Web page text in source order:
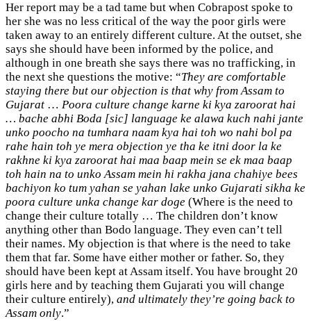
Her report may be a tad tame but when Cobrapost spoke to
her she was no less critical of the way the poor girls were
taken away to an entirely different culture. At the outset, she
says she should have been informed by the police, and
although in one breath she says there was no trafficking, in
the next she questions the motive: “They are comfortable
staying there but our objection is that why from Assam to
Gujarat … Poora culture change karne ki kya zaroorat hai
… bache abhi Boda [sic] language ke alawa kuch nahi jante
unko poocho na tumhara naam kya hai toh wo nahi bol pa
rahe hain toh ye mera objection ye tha ke itni door la ke
rakhne ki kya zaroorat hai maa baap mein se ek maa baap
toh hain na to unko Assam mein hi rakha jana chahiye bees
bachiyon ko tum yahan se yahan lake unko Gujarati sikha ke
poora culture unka change kar doge (Where is the need to
change their culture totally … The children don’t know
anything other than Bodo language. They even can’t tell
their names. My objection is that where is the need to take
them that far. Some have either mother or father. So, they
should have been kept at Assam itself. You have brought 20
girls here and by teaching them Gujarati you will change
their culture entirely), and ultimately they’re going back to
Assam only.”